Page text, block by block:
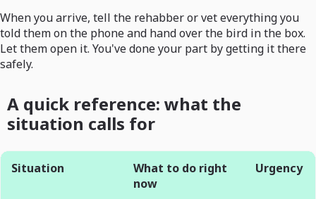
When you arrive, tell the rehabber or vet everything you
told them on the phone and hand over the bird in the box.
Let them open it. You've done your part by getting it there
safely.
A quick reference: what the
situation calls for
Situation
What to do right
now
Urgency